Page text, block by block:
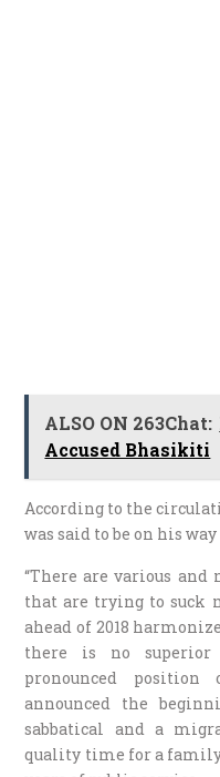
ALSO ON 263Chat:
Accused Bhasikiti
According to the
was said to be on his
“There are various
that are trying to suck
ahead of 2018
there is no superior
pronounced position
announced the
sabbatical and a
quality time for a family